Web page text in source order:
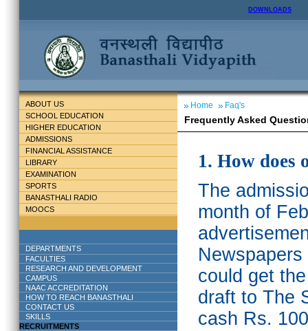
DOWNLOADS
ABOUT US
SCHOOL EDUCATION
HIGHER EDUCATION
ADMISSIONS
FINANCIAL ASSISTANCE
LIBRARY
EXAMINATION
SPORTS
BANASTHALI RADIO
MOOCS
DEPARTMENTS
FACULTIES
RESEARCH AND DEVELOPMENT
CAMPUS
NAAC ACCREDITATION
HOW TO REACH BANASTHALI
CONTACT US
SKILLS
RECRUITMENTS
Home Faq's
Frequently Asked
1. How does
The
month of
could get
draft to The
cash Rs.